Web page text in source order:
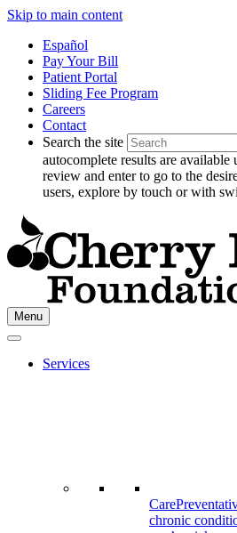
Skip to main content
Español
Pay Your Bill
Patient Portal
Sliding Fee Program
Careers
Contact
Search the site
autocomplete results are
review and enter to go to the
users, explore by touch or with
Go
to
Cherry
Health's
Menu
Services
Care
chronic